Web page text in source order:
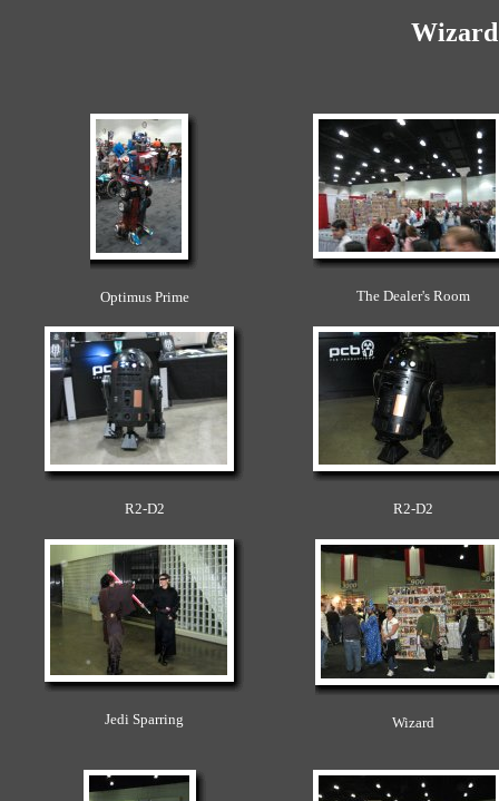
Optimus Prime The Dealer's Room
R2-D2 R2-D2
Jedi Sparring Wizard